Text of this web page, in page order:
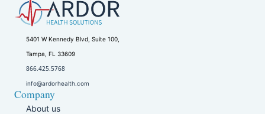
5401 W Kennedy Blvd, Suite 100,
Tampa, FL 33609
866.425.5768
info@ardorhealth.com
Company
About us